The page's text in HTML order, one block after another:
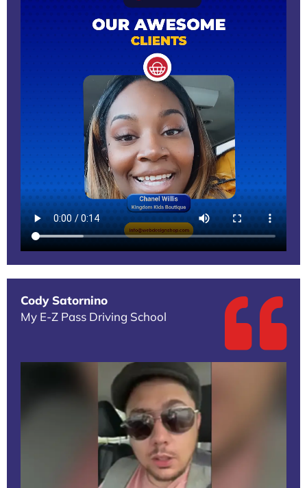
Cody Satornino
My E-Z Pass Driving School